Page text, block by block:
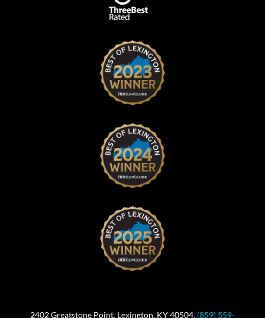
2402 Greatstone Point, Lexington, KY 40504. (859) 559-